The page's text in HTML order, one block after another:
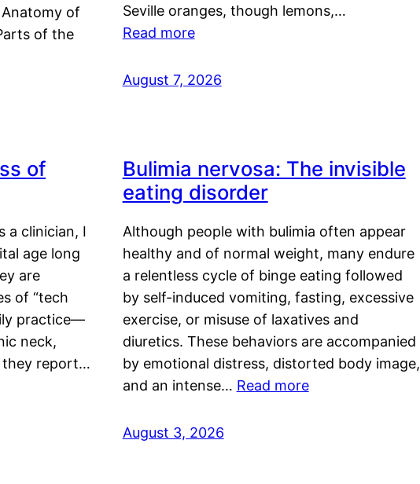
of
of the
Seville oranges, though lemons,…
Read more
August 7, 2026
of
a clinician, I
age long
are
of “tech
practice—
neck,
they report…
Bulimia nervosa: The invisible
eating disorder
Although people with bulimia often appear
healthy and of normal weight, many endure
a relentless cycle of binge eating followed
by self-induced vomiting, fasting, excessive
exercise, or misuse of laxatives and
diuretics. These behaviors are accompanied
by emotional distress, distorted body image,
and an intense… Read more
August 3, 2026